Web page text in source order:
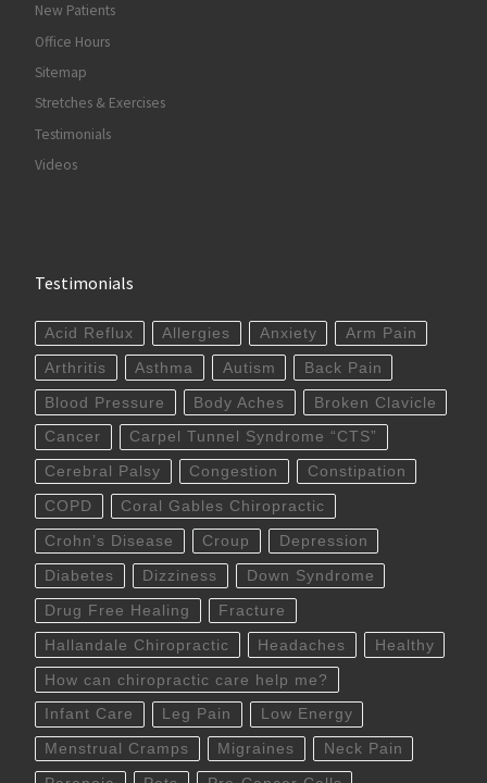
New Patients
Office Hours
Sitemap
Stretches & Exercises
Testimonials
Videos
Testimonials
Acid Reflux Allergies Anxiety Arm Pain
Arthritis Asthma Autism Back Pain
Blood Pressure Body Aches Broken Clavicle
Cancer Carpel Tunnel Syndrome “CTS”
Cerebral Palsy Congestion Constipation
COPD Coral Gables Chiropractic
Crohn’s Disease Croup Depression
Diabetes Dizziness Down Syndrome
Drug Free Healing Fracture
Hallandale Chiropractic Headaches Healthy
How can chiropractic care help me?
Infant Care Leg Pain Low Energy
Menstrual Cramps Migraines Neck Pain